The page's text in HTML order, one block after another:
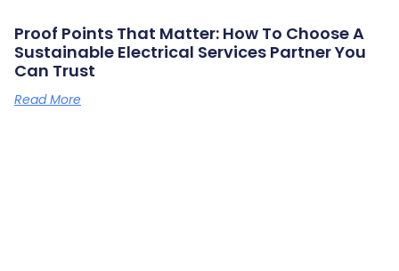
Proof Points That Matter: How To Choose A
Sustainable Electrical Services Partner You
Can Trust
Read More